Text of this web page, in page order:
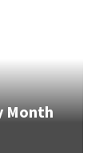
Month